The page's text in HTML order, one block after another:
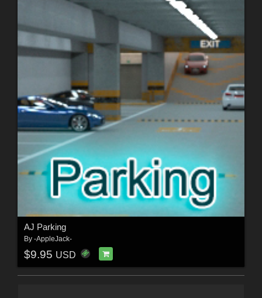
AJ Parking
By -AppleJack-
$9.95 USD